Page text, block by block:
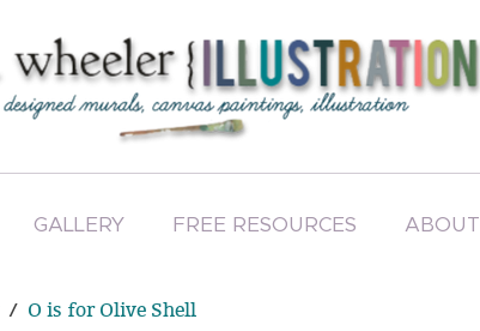
GALLERY FREE RESOURCES ABOUT
O is for Olive Shell